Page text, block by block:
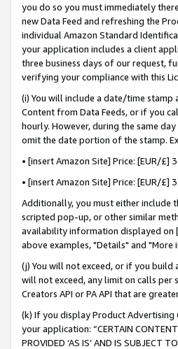
you do so you must immediately
new Data Feed and refreshing the
individual Amazon Standard
your application includes a client
three business days of our request,
verifying your compliance with this
(i) You will include a date/time
Content from Data Feeds, or if you
hourly. However, during the same
omit the date portion of the stamp.
• [insert Amazon Site] Price: [EUR/
• [insert Amazon Site] Price: [EUR/
Additionally, you must either
scripted pop-up, or other similar
availability information displayed on
above examples, "Details" and
(j) You will not exceed, or if you build
will not exceed, any limit on calls
Creators API or PA API that are
(k) If you display Product
your application: “CERTAIN
PROVIDED ‘AS IS’ AND IS